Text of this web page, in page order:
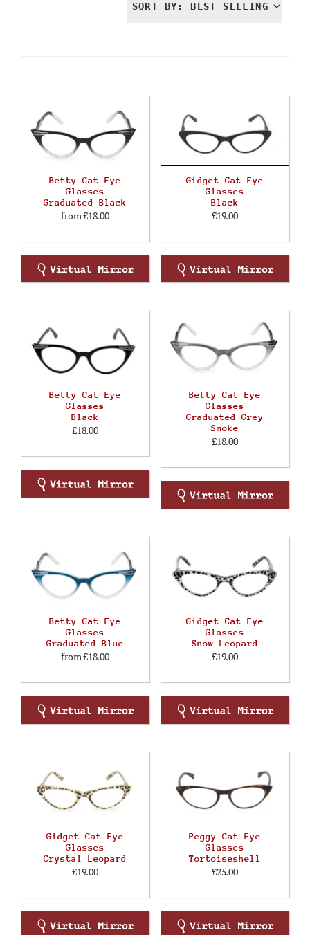
SORT BY: BEST SELLING
Betty Cat Eye
Glasses
Graduated Black
from£18.00
Gidget Cat Eye
Glasses
Black
£19.00
Betty Cat Eye
Glasses
Black
£18.00
Betty Cat Eye
Glasses
Graduated Grey
Smoke
£18.00
Betty Cat Eye
Glasses
Graduated Blue
from£18.00
Gidget Cat Eye
Glasses
Snow Leopard
£19.00
Gidget Cat Eye
Glasses
Crystal Leopard
£19.00
Peggy Cat Eye
Glasses
Tortoiseshell
£25.00